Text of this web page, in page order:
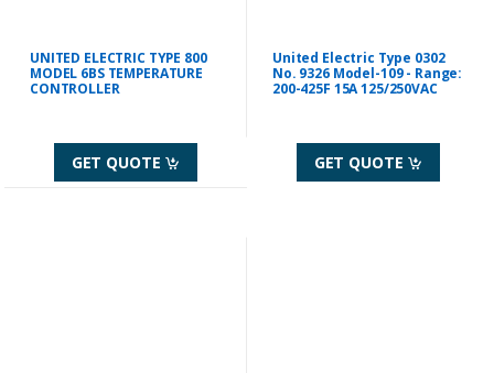
UNITED ELECTRIC TYPE 800
MODEL 6BS TEMPERATURE
CONTROLLER
GET QUOTE
United Electric Type 0302
No. 9326 Model-109 - Range:
200-425F 15A 125/250VAC
GET QUOTE